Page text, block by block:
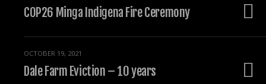
COP26 Minga Indigena Fire Ceremony
OCTOBER 19, 2021
Dale Farm Eviction – 10 years